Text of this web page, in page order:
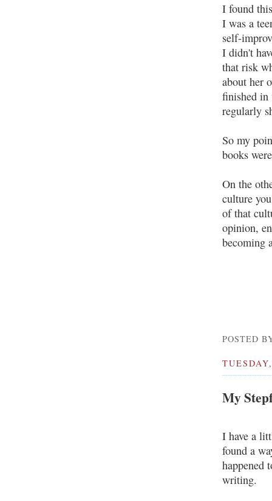
I found
I was a
self-
I didn't
that risk
about her
finished in
regularly
So my
books
On the
culture
of that
opinion,
becoming
POSTED
My
I have a
found a
happened
writing.